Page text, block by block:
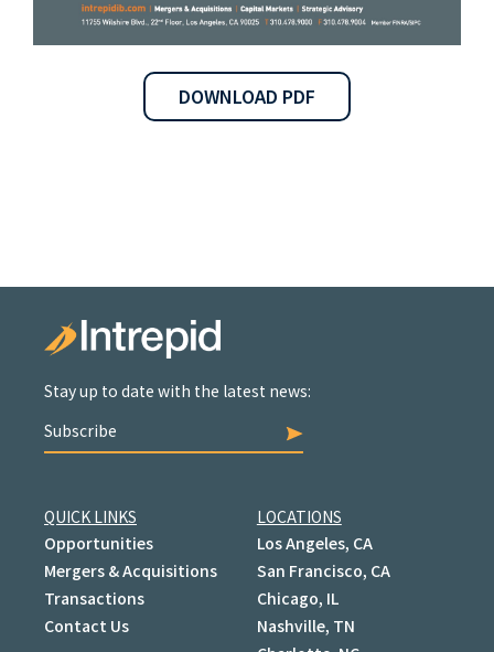
DOWNLOAD PDF
Stay up to date with the latest news:
Subscribe
QUICK LINKS
Opportunities
Mergers & Acquisitions
Transactions
Contact Us
LOCATIONS
Los Angeles, CA
San Francisco, CA
Chicago, IL
Nashville, TN